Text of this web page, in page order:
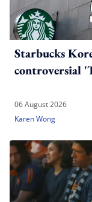
Starbucks
controversial
06 August 2026
Karen Wong